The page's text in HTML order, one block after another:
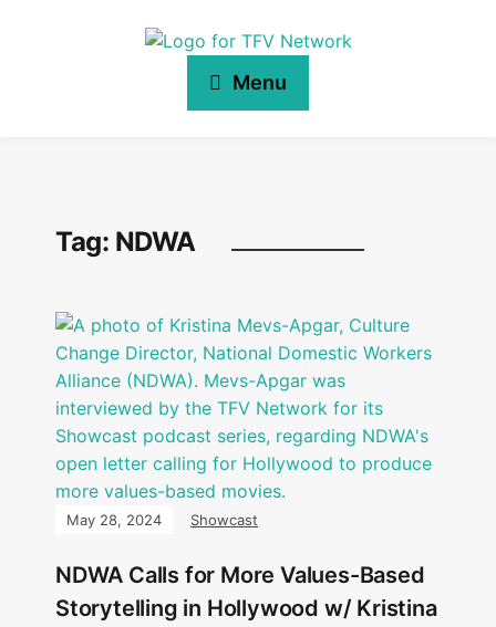
Menu
Tag: NDWA
May 28, 2024 Showcast
NDWA Calls for More Values-Based
Storytelling in Hollywood w/ Kristina